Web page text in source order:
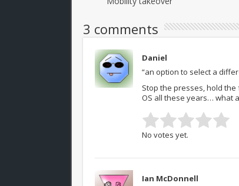
3 comments
Daniel
“an option to select a
Stop the presses, hold
OS all these years… what
No votes yet.
Ian McDonnell